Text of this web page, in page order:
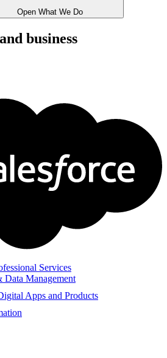
Open What We Do
business
Services
Data Management
Apps and Products